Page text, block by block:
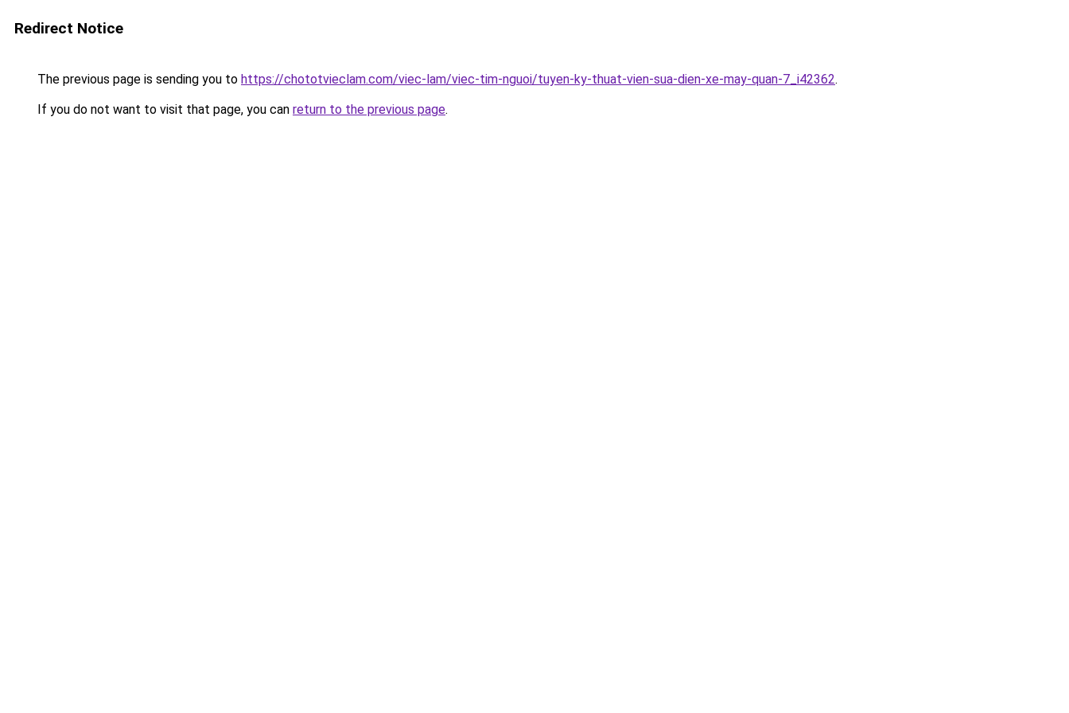
Redirect Notice
The previous page is sending you to https://chototvieclam.com/viec-lam/viec-tim-nguoi/tuyen-ky-thuat-vien-sua-dien-xe-may-quan-7_i42362.
If you do not want to visit that page, you can return to the previous page.